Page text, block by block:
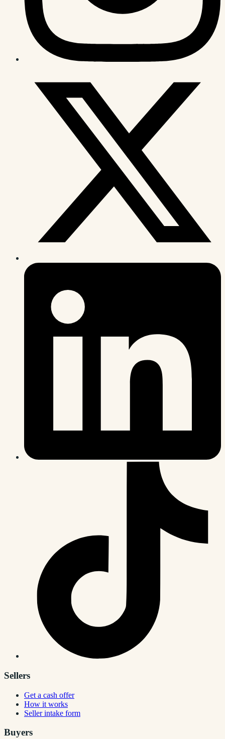
Sellers
Get a cash offer
How it works
Seller intake form
Buyers